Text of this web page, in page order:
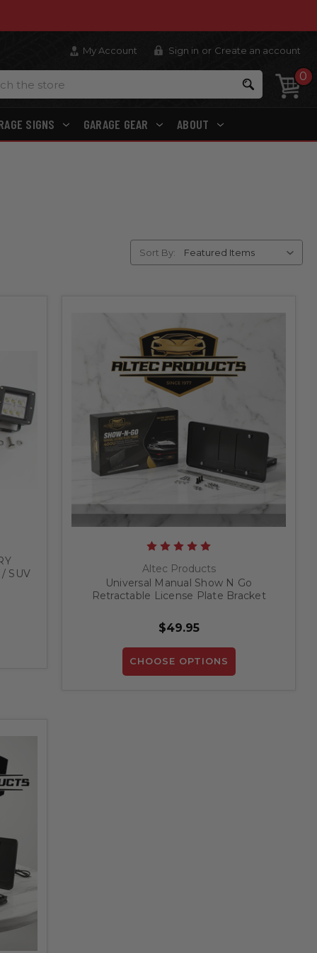
My Account Sign in or Create an account
Search 0
SIGNS GARAGE GEAR ABOUT
Sort By:
SUV
Altec Products
Universal Manual Show N Go
Retractable License Plate Bracket
$49.95
CHOOSE OPTIONS